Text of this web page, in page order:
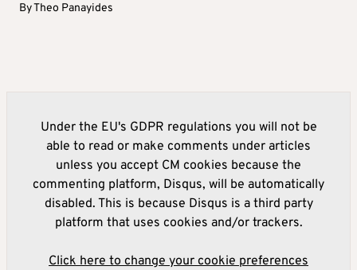
ByTheo Panayides
Under the EU's GDPR regulations you will not be
able to read or make comments under articles
unless you accept CM cookies because the
commenting platform, Disqus, will be automatically
disabled. This is because Disqus is a third party
platform that uses cookies and/or trackers.
Click here to change your cookie preferences